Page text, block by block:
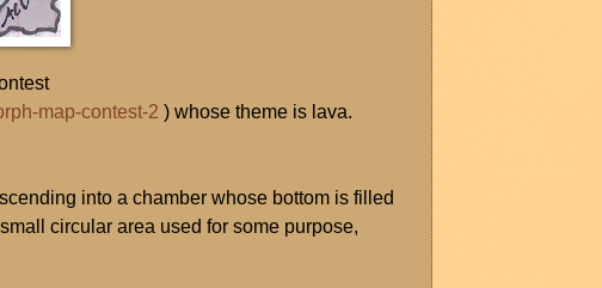
map-contest-2 ) whose theme is lava.
into a chamber whose bottom is filled
circular area used for some purpose,